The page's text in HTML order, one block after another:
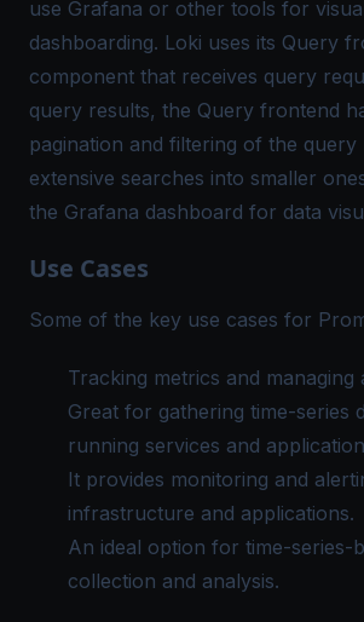
use Grafana or other tools for
dashboarding. Loki uses its Query
component that receives query
query results, the Query frontend
pagination and filtering of the query
extensive searches into smaller
the Grafana dashboard for data
Use Cases
Some of the key use cases for
Tracking metrics and managing
Great for gathering time-series
running services and
It provides monitoring and
infrastructure and applications.
An ideal option for time-series-
collection and analysis.